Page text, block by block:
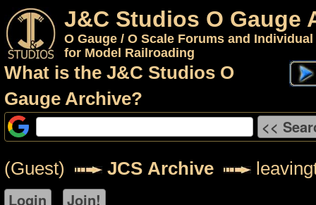
J&C Studios O Gauge
O Gauge / O Scale Forums and
for Model Railroading
What is the J&C Studios O
Gauge Archive?
(Guest) JCS Archive